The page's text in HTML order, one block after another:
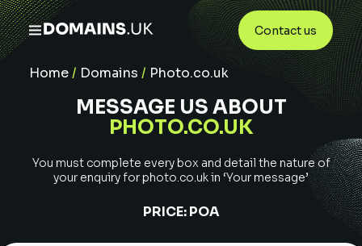
Contact us
Home/ Domains / Photo.co.uk
MESSAGE US ABOUT
PHOTO.CO.UK
You must complete every box and detail the nature of
your enquiry forphoto.co.ukin ‘Your message’
PRICE: POA